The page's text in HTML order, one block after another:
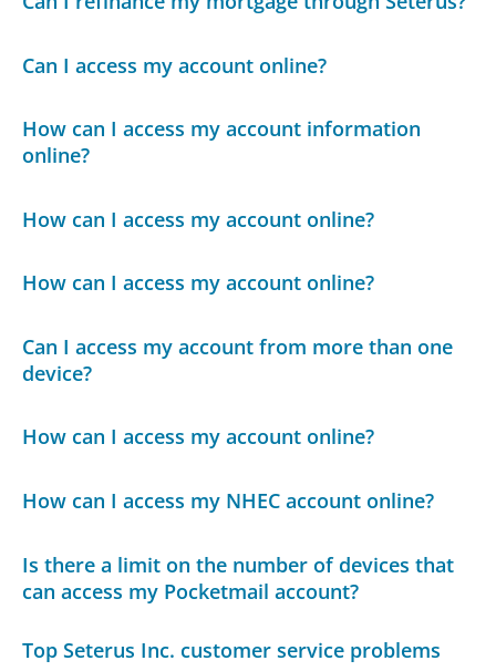
Can I access my account online?
How can I access my account information
online?
How can I access my account online?
How can I access my account online?
Can I access my account from more than one
device?
How can I access my account online?
How can I access my NHEC account online?
Is there a limit on the number of devices that
can access my Pocketmail account?
Top Seterus Inc. customer service problems